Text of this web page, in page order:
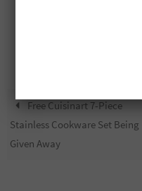
Free Cuisinart 7-Piece
Stainless Cookware Set Being
Given Away